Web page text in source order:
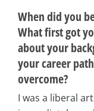
When did you
What first got
about your
your career
overcome?
I was a liberal